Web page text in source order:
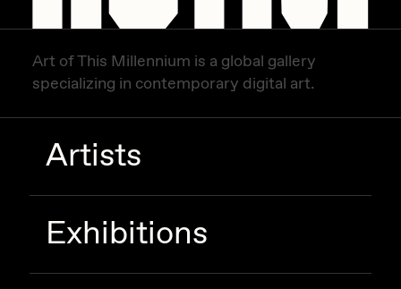
Art of This Millennium is a global gallery
specializing in contemporary digital art.
Artists
Exhibitions